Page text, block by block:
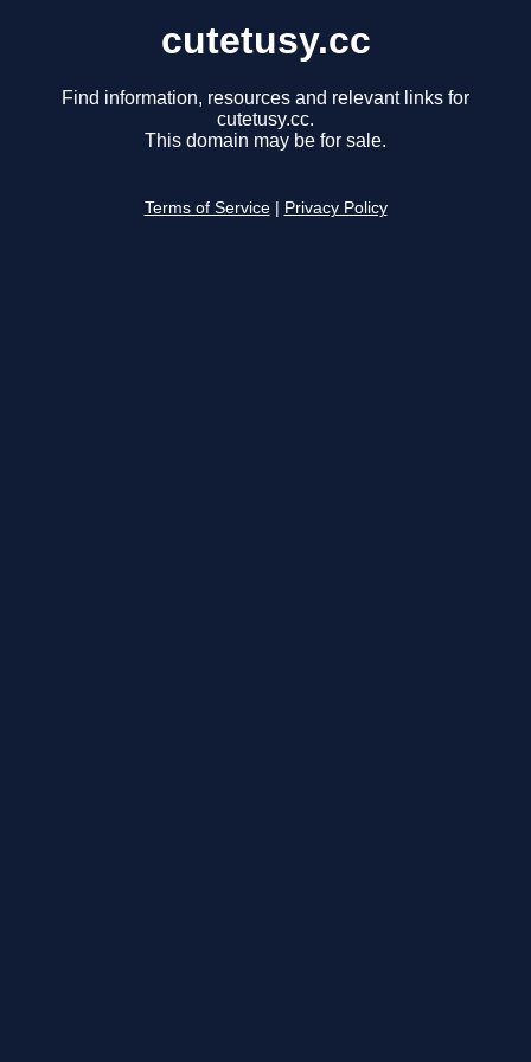
cutetusy.cc
Find information, resources and relevant links for
cutetusy.cc.
This domain may be for sale.
Terms of Service Privacy Policy